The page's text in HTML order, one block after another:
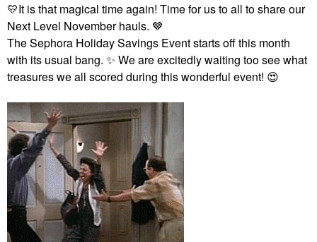
💛It is that magical time again! Time for us to all to share our
Next Level November hauls. 🤎
The Sephora Holiday Savings Event starts off this month
with its usual bang. ✨ We are excitedly waiting too see what
treasures we all scored during this wonderful event! 😍